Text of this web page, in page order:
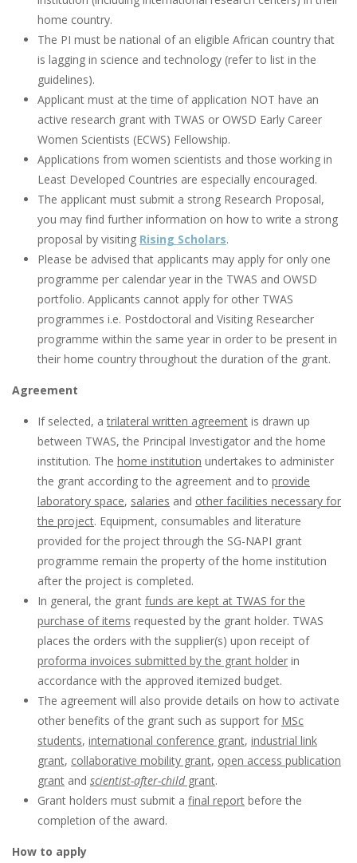
home country.
The PI must be national of an eligible African country that
is lagging in science and technology (refer to list in the
guidelines).
Applicant must at the time of application NOT have an
active research grant with TWAS or OWSD Early Career
Women Scientists (ECWS) Fellowship.
Applications from women scientists and those working in
Least Developed Countries are especially encouraged.
The applicant must submit a strong Research Proposal,
you may find further information on how to write a strong
proposal by visiting Rising Scholars.
Please be advised that applicants may apply for only one
programme per calendar year in the TWAS and OWSD
portfolio. Applicants cannot apply for other TWAS
programmes i.e. Postdoctoral and Visiting Researcher
programme within the same year in order to be present in
their home country throughout the duration of the grant.
Agreement
If selected, atrilateral written agreement is drawn up
between TWAS, the Principal Investigator and the home
institution. The home institution undertakes to administer
the grant according to the agreement and to provide
laboratory space, salaries and other facilities necessary for
the project. Equipment, consumables and literature
provided for the project through the SG-NAPI grant
programme remain the property of the home institution
after the project is completed.
In general, the grant funds are kept at TWAS for the
purchase of items requested by the grant holder. TWAS
places the orders with the supplier(s) upon receipt of
proforma invoices submitted by the grant holder in
accordance with the approved itemized budget.
The agreement will also provide details on how to activate
other benefits of the grant such as support for MSc
students, international conference grant, industrial link
grant, collaborative mobility grant, open access publication
grant and scientist-after-childgrant.
Grant holders must submit a final report before the
completion of the award.
How to apply